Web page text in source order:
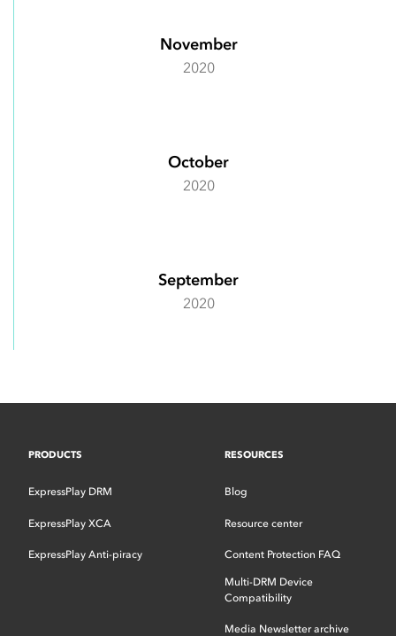
November
2020
October
2020
September
2020
PRODUCTS
ExpressPlay DRM
ExpressPlay XCA
ExpressPlay Anti-piracy
RESOURCES
Blog
Resource center
Content Protection FAQ
Multi-DRM Device
Compatibility
Media Newsletter archive